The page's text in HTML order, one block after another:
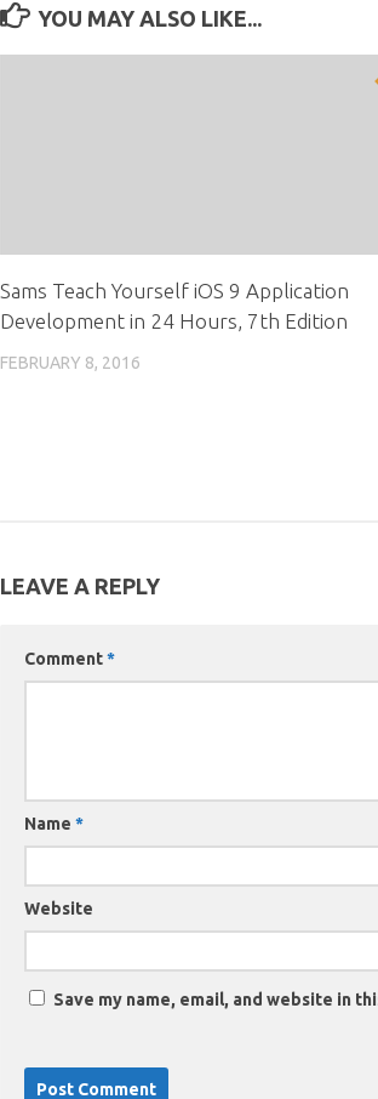
YOU MAY ALSO LIKE...
Sams Teach Yourself iOS 9 Application
Development in 24 Hours, 7th Edition
FEBRUARY 8, 2016
LEAVE A REPLY
Comment*
Name *
Website
Save my name, email, and website in